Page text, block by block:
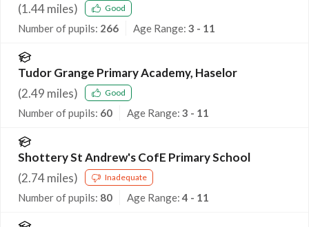
(1.44miles) Good
Number of pupils: 266 Age Range: 3 - 11
Tudor Grange Primary Academy, Haselor
(2.49 miles) Good
Number of pupils: 60 Age Range: 3 - 11
Shottery St Andrew's CofE Primary School
(2.74miles) Inadequate
Number of pupils: 80 Age Range:4 - 11